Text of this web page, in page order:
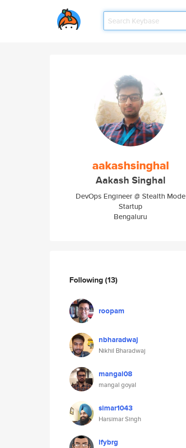
aakashsinghal
Aakash Singhal
DevOps Engineer @ Stealth Mode
Startup
Bengaluru
Following(13)
roopam
nbharadwaj
Nikhil Bharadwaj
mangal08
mangal goyal
simar1043
Harsimar Singh
lfybrg